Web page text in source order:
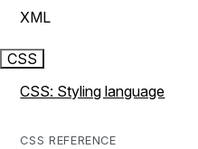
XML
CSS
CSS: Styling language
CSS REFERENCE